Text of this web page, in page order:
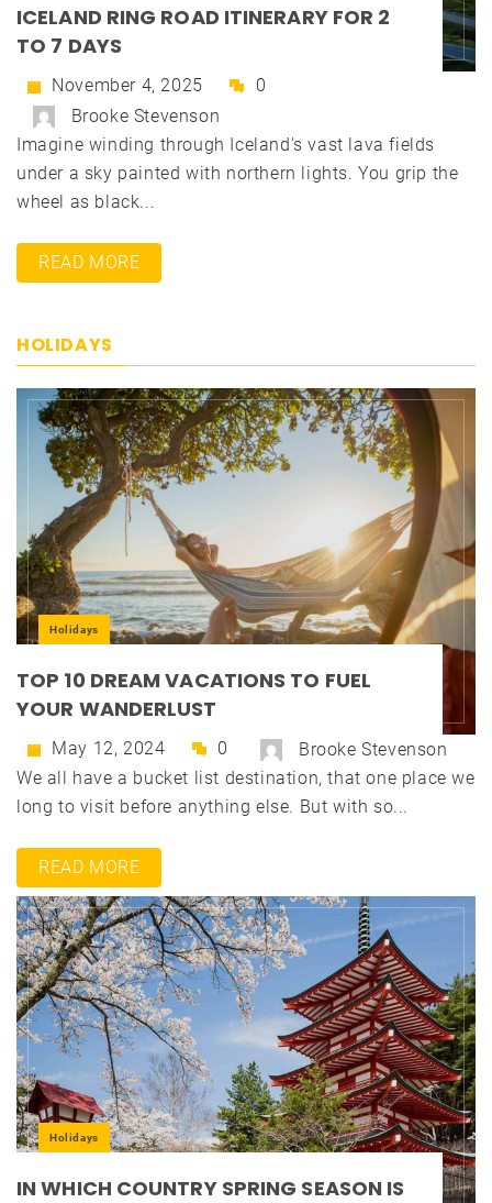
ICELAND RING ROAD ITINERARY FOR 2
TO 7 DAYS
November 4, 2025
0
Brooke Stevenson
Imagine winding through Iceland's vast lava fields
under a sky painted with northern lights. You grip the
wheel as black...
READ MORE
HOLIDAYS
Holidays
TOP 10 DREAM VACATIONS TO FUEL
YOUR WANDERLUST
May 12, 2024 0
Brooke Stevenson
We all have a bucket list destination, that one place we
long to visit before anything else. But with so...
READ MORE
Holidays
IN WHICH COUNTRY SPRING SEASON IS